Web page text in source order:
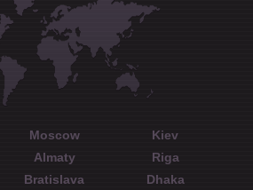
Moscow
Kiev
Almaty
Riga
Bratislava
Dhaka